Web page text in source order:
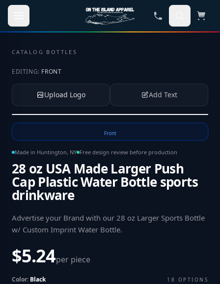
Skip to main content
CATALOG · BOTTLES
EDITING: FRONT
Upload Logo Add Text
Front
Made in Huntington, NY Free design review before production
28 oz USA Made Larger Push
Cap Plastic Water Bottle sports
drinkware
Advertise your Brand with our 28 oz Larger Sports Bottle
w/ Custom Imprint Water Bottle.
$5.24per piece
Color: Black 18 OPTIONS